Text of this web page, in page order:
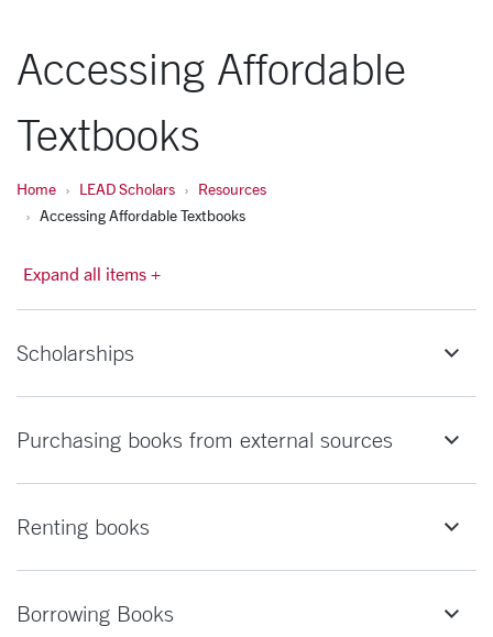
Accessing Affordable
Textbooks
Home LEAD Scholars
Resources
Accessing Affordable Textbooks
Expand all items +
Scholarships
Purchasing books from external sources
Renting books
Borrowing Books